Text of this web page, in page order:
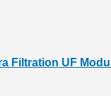
Filtration UF